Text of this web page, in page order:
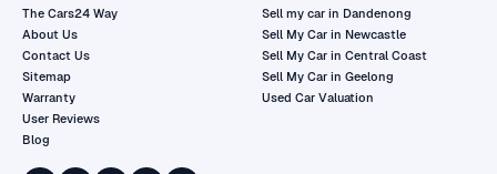
The Cars24 Way
About Us
Contact Us
Sitemap
Warranty
User Reviews
Blog
Sell my car in Dandenong
Sell My Car in Newcastle
Sell My Car in Central Coast
Sell My Car in Geelong
Used Car Valuation